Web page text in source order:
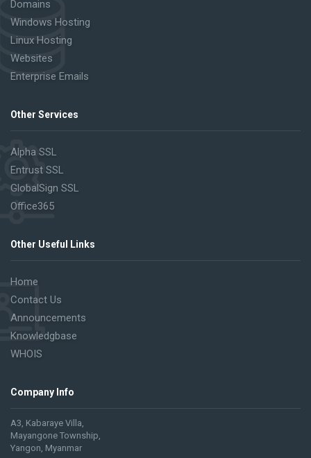
Domains
Windows Hosting
Linux Hosting
Websites
Enterprise Emails
Other Services
Alpha SSL
Entrust SSL
GlobalSign SSL
Office365
Other Useful Links
Home
Contact Us
Announcements
Knowledgbase
WHOIS
Company Info
A3, Kabaraye Villa,
Mayangone Township,
Yangon, Myanmar